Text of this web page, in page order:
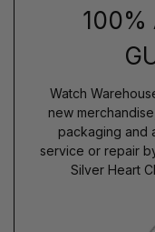
100%
Watch
new
packaging and
service or repair
Silver Heart